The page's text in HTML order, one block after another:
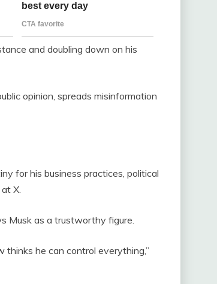
and doubling down on his
opinion, spreads misinformation
for his business practices, political
X.
Musk as a trustworthy figure.
thinks he can control everything,”